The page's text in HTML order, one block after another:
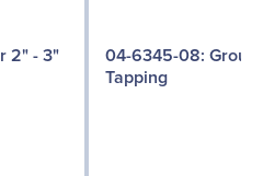
04-6345-08: Ground Screw, Self
Tapping